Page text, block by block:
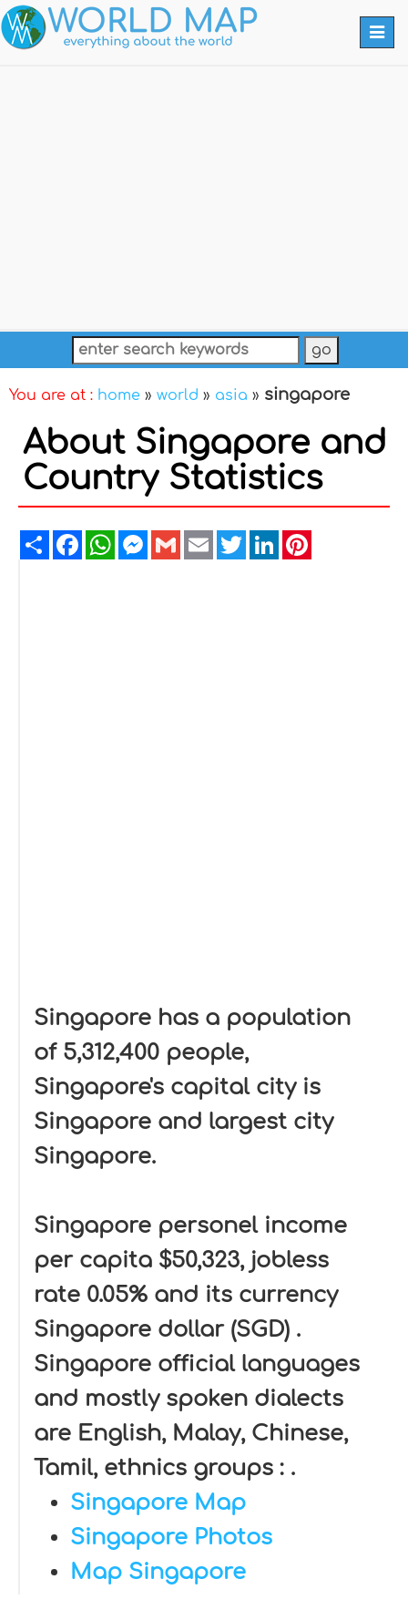
You are at : home » world » asia » singapore
About Singapore and
Country Statistics
ShareFacebookWhatsAppMessenger
GmailEmailTwitterLinkedIn
Singapore has a population
of 5,312,400 people,
Singapore's capital city is
Singapore and largest city
Singapore.
Singapore personel income
per capita $50,323, jobless
rate 0.05% and its currency
Singapore dollar (SGD) .
Singapore official languages
and mostly spoken dialects
are English, Malay, Chinese,
Tamil, ethnics groups : .
Singapore Map
Singapore Photos
Map Singapore